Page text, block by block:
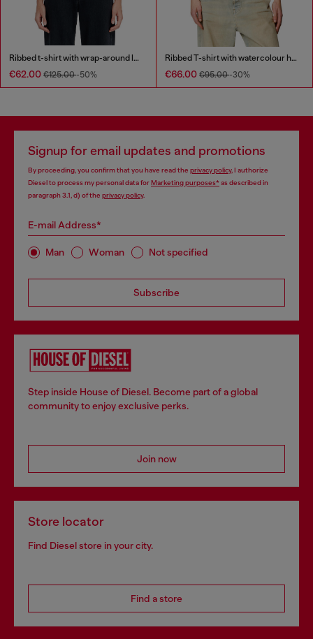
Ribbed t-shirt with wrap-around laces
€62.00 €125.00-50%
Ribbed T-shirt with watercolour heart D
€66.00 €95.00-30%
Signup for email updates and promotions
By proceeding, you confirm that you have read the privacy policy, I authorize
Diesel to process my personal data forMarketing purposes*as described in
paragraph 3.1, d) of the privacy policy.
E-mail Address*
Man Woman Not specified
Subscribe
Step inside House of Diesel. Become part of a global
community to enjoy exclusive perks.
Join now
Store locator
Find Diesel store in your city.
Find a store